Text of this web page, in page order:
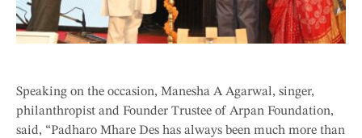
Speaking on the occasion, Manesha A Agarwal, singer,
philanthropist and Founder Trustee of Arpan Foundation,
said, “Padharo Mhare Des has always been much more than